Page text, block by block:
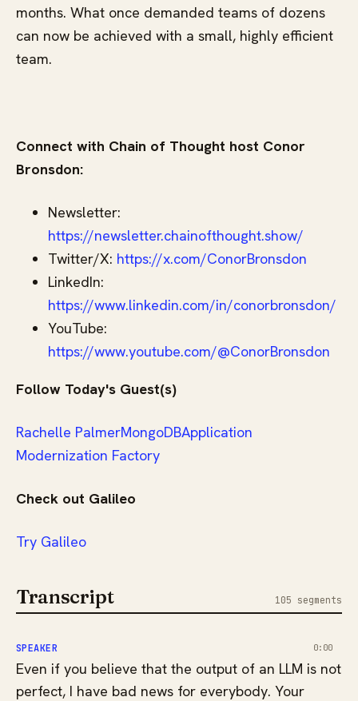
months. What once demanded teams of dozens
can now be achieved with a small, highly efficient
team.
Connect with Chain of Thought host Conor
Bronsdon:
Newsletter:
https://newsletter.chainofthought.show/
Twitter/X: https://x.com/ConorBronsdon
LinkedIn:
https://www.linkedin.com/in/conorbronsdon/
YouTube:
https://www.youtube.com/@ConorBronsdon
Follow Today's Guest(s)
Rachelle PalmerMongoDBApplication
Modernization Factory
Check out Galileo
⁠⁠⁠⁠⁠Try Galileo⁠⁠
Transcript 105 segments
SPEAKER 0:00
Even if you believe that the output of an LLM is not
perfect, I have bad news for everybody. Your